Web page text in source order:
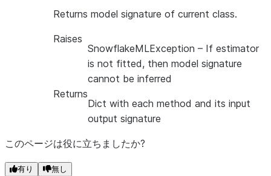
Returns model signature of current class.
Raises
SnowflakeMLException – If estimator
is not fitted, then model signature
cannot be inferred
Returns
Dict with each method and its input
output signature
このページは役に立ちましたか?
有り 無し